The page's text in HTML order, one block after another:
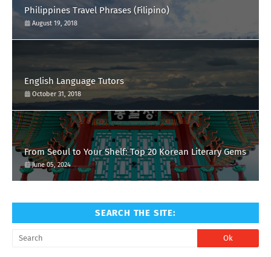
Philippines Travel Phrases (Filipino)
August 19, 2018
English Language Tutors
October 31, 2018
From Seoul to Your Shelf: Top 20 Korean Literary Gems
June 05, 2024
SEARCH THE SITE: